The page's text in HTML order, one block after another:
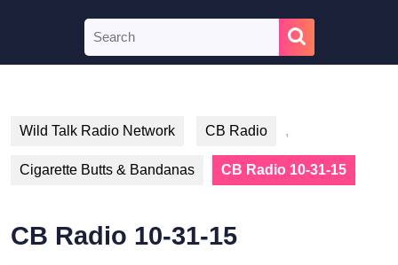
for:
Wild Talk Radio Network CB Radio ,
Cigarette Butts & Bandanas CB Radio 10-31-15
CB Radio 10-31-15